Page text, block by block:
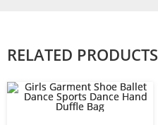
RELATED PRODUCTS